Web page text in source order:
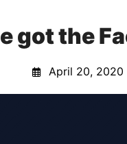
got the
April 20, 2020